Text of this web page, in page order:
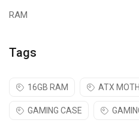
RAM
Tags
16GB RAM ATX
GAMING CASE